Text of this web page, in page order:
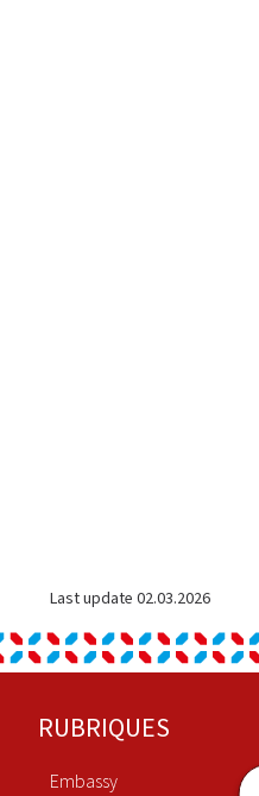
Last update 02.03.2026
Footer
RUBRIQUES
Embassy